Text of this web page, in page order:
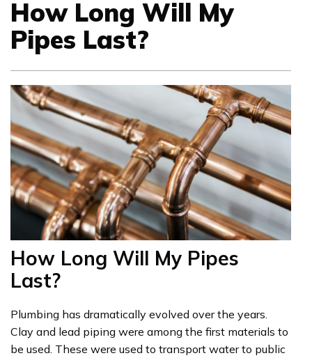
How Long Will My
Pipes Last?
How Long Will My Pipes
Last?
Plumbing has dramatically evolved over the years.
Clay and lead piping were among the first materials to
be used. These were used to transport water to public